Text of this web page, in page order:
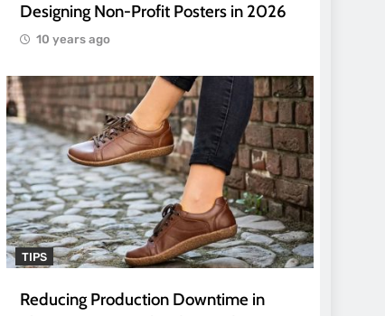
Designing Non-Profit Posters in 2026
10 years ago
TIPS
Reducing Production Downtime in